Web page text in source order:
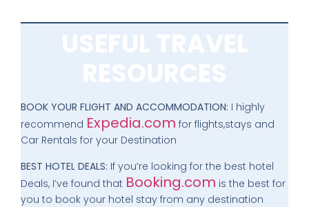
BOOK YOUR FLIGHT AND ACCOMMODATION: I highly
recommend Expedia.com for flights,stays and
Car Rentals for your Destination
BEST HOTEL DEALS: If you’re looking for the best hotel
Deals, I’ve found that Booking.com is the best for
you to book your hotel stay from any destination